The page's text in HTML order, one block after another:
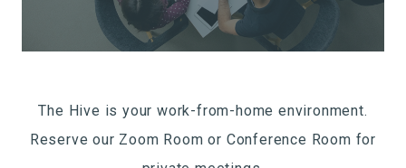
The Hive is your work-from-home environment.
Reserve our Zoom Room or Conference Room for